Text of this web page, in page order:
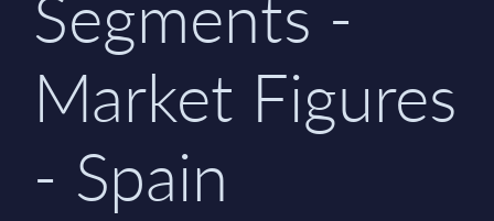
Segments -
Market Figures
- Spain